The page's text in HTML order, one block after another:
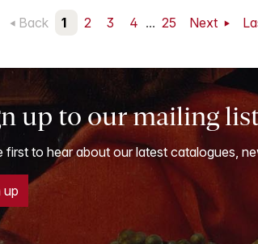
Back 1 2 3 4 ... 25 Next
up to our mailing
first to hear about our latest catalogues,
up